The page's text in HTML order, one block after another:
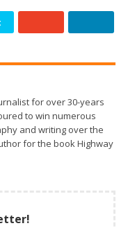
for over 30-years
to win numerous
and writing over the
for the book Highway